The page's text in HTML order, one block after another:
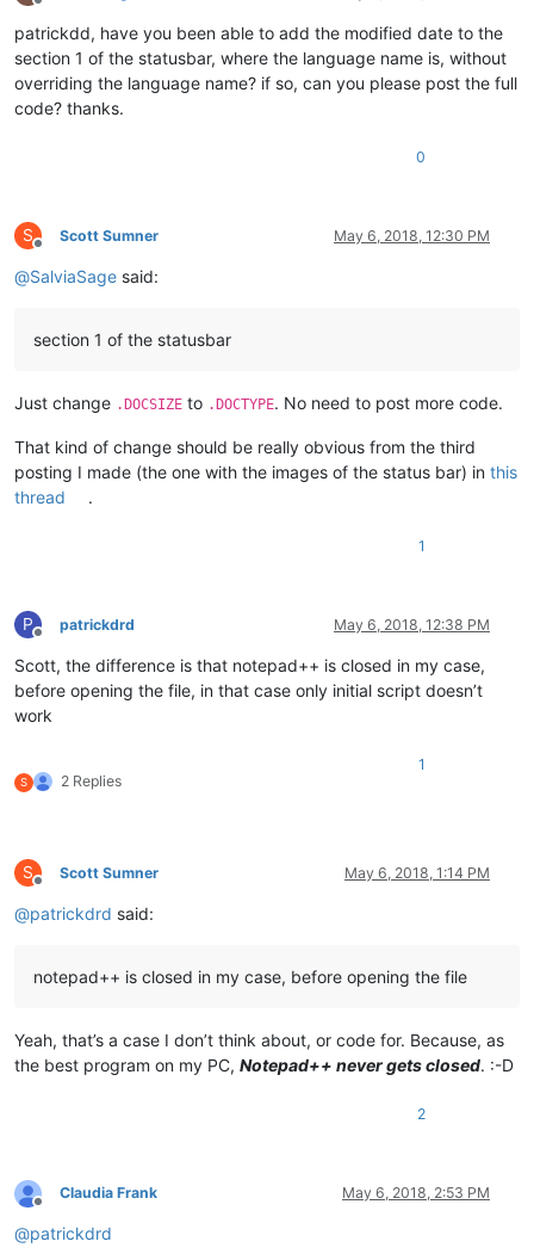
Offline
patrickdd, have you been able to add the modified date to the
section 1 of the statusbar, where the language name is, without
overriding the language name? if so, can you please post the full
code? thanks.
0
S
Offline
Scott Sumner May 6, 2018, 12:30 PM
@SalviaSage said:
section 1 of the statusbar
Just change .DOCSIZE to .DOCTYPE. No need to post more code.
That kind of change should be really obvious from the third
posting I made (the one with the images of the status bar) in this
thread
.
1
P
Offline
patrickdrd May 6, 2018, 12:38 PM
Scott, the difference is that notepad++ is closed in my case,
before opening the file, in that case only initial script doesn’t
work
S 2 Replies
1
S
Offline
Scott Sumner May 6, 2018, 1:14 PM
@patrickdrd said:
notepad++ is closed in my case, before opening the file
Yeah, that’s a case I don’t think about, or code for. Because, as
the best program on my PC, Notepad++ never gets closed. :-D
2
Offline
Claudia Frank May 6, 2018, 2:53 PM
@patrickdrd